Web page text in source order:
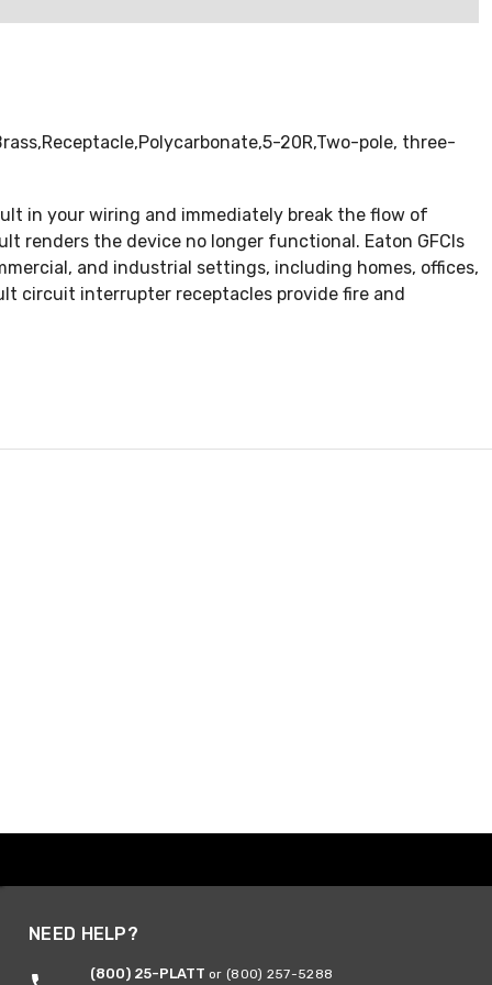
20R,Two-pole, three-
in your wiring and immediately break the flow of
the device no longer functional. Eaton GFCIs
and industrial settings, including homes, offices,
circuit interrupter receptacles provide fire and
NEED HELP?
(800) 25-PLATT or (800) 257-5288